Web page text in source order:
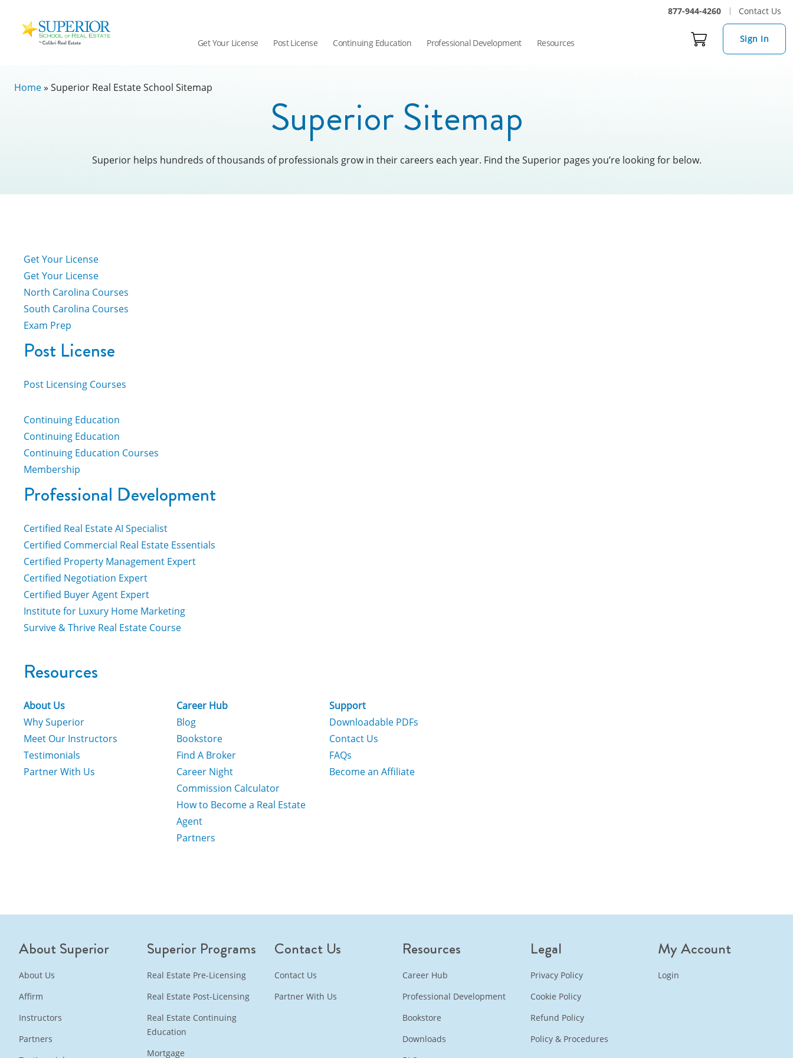
877-944-4260 Contact Us
School
Get Your License Post License Continuing Education Professional Development Resources Sign In
Home» Superior Real Estate School Sitemap
Superior Sitemap
Superior helps hundreds of thousands of professionals grow in their careers each year. Find the Superior pages you’re looking for below.
Get Your License
Get Your License
North Carolina Courses
South Carolina Courses
Exam Prep
Post License
Post Licensing Courses
Continuing Education
Continuing Education
Continuing Education Courses
Membership
Professional Development
Certified Real Estate AI Specialist
Certified Commercial Real Estate Essentials
Certified Property Management Expert
Certified Negotiation Expert
Certified Buyer Agent Expert
Institute for Luxury Home Marketing
Survive & Thrive Real Estate Course
Resources
About Us
Why Superior
Meet Our Instructors
Testimonials
Partner With Us
Career Hub
Blog
Bookstore
Find A Broker
Career Night
Commission Calculator
How to Become a Real Estate
Agent
Partners
Support
Downloadable PDFs
Contact Us
FAQs
Become an Affiliate
About Superior
About Us
Affirm
Instructors
Partners
Superior Programs
Real Estate Pre-Licensing
Real Estate Post-Licensing
Real Estate Continuing
Education
Mortgage
Contact Us
Contact Us
Partner With Us
Resources
Career Hub
Professional Development
Bookstore
Downloads
Legal
Privacy Policy
Cookie Policy
Refund Policy
Policy & Procedures
My Account
Login